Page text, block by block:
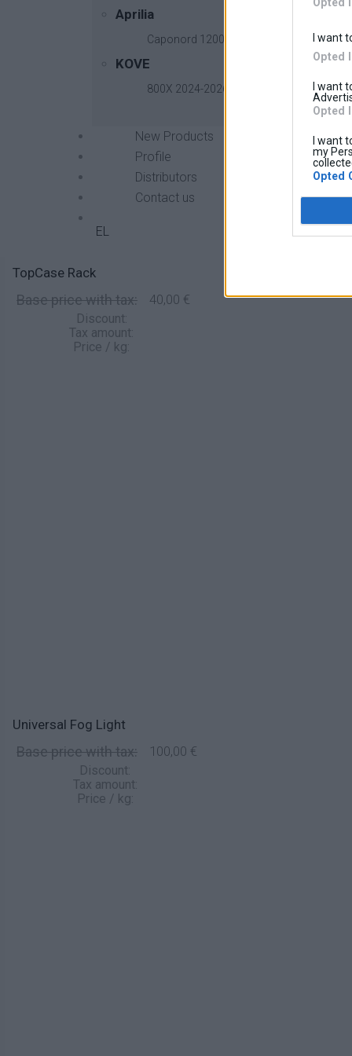
I want
Opted
I want
Opted
I want
my
Opted
Aprilia
Caponord 1200 2013-2017
KOVE
800X 2024-2026
New Products
Profile
Distributors
Contact us
EL
TopCase Rack
Base price with tax: 40,00 €
Discount:
Tax amount:
Price / kg:
Universal Fog Light
Base price with tax: 100,00 €
Discount:
Tax amount:
Price / kg: